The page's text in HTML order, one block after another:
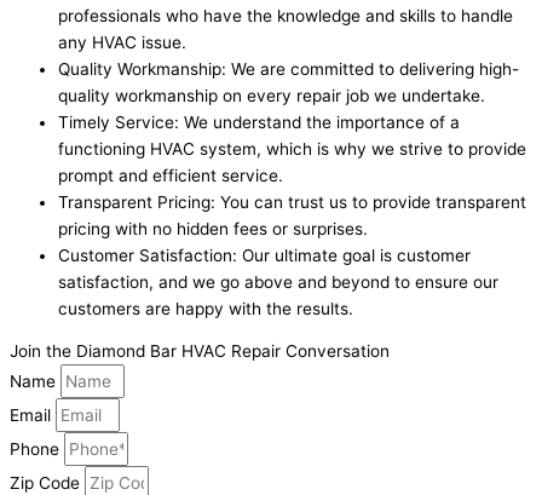
professionals who have the knowledge and skills to handle
any HVAC issue.
Quality Workmanship: We are committed to delivering high-
quality workmanship on every repair job we undertake.
Timely Service: We understand the importance of a
functioning HVAC system, which is why we strive to provide
prompt and efficient service.
Transparent Pricing: You can trust us to provide transparent
pricing with no hidden fees or surprises.
Customer Satisfaction: Our ultimate goal is customer
satisfaction, and we go above and beyond to ensure our
customers are happy with the results.
Join the Diamond Bar HVAC Repair Conversation
Name
Email
Phone
Zip Code